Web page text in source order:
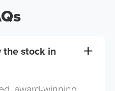
the stock in